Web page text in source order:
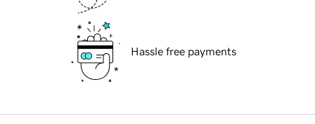
Hassle free payments